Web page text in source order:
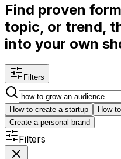
Find proven
topic, or trend,
into your own
Filters
How to create a startup
How
Create a personal brand
Filters